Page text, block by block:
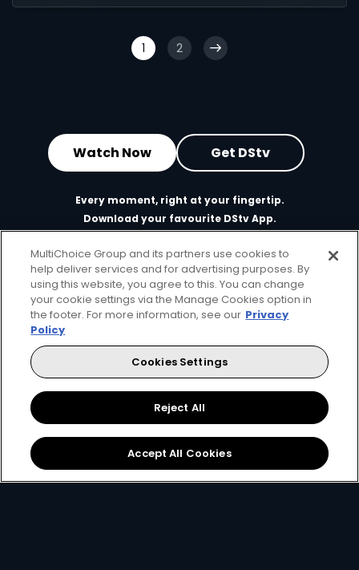
1 2
Watch Now Get DStv
Every moment, right at your fingertip.
Download your favourite DStv App.
MultiChoice Website Terms of Use
Privacy & Cookie Notice
Manage Cookies
© 2025 MultiChoice Africa Holdings BV. All rights reserved
TwitterInstagram
YouTube
MultiChoice Group and its partners use cookies to
help deliver services and for advertising purposes. By
using this website, you agree to this. You can change
your cookie settings via the Manage Cookies option in
the footer. For more information, see our Privacy
Policy
Cookies Settings
Reject All
Accept All Cookies